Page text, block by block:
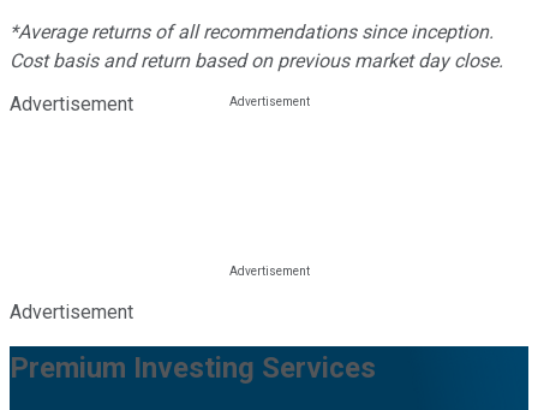
*Average returns of all recommendations since inception.
Cost basis and return based on previous market day close.
Advertisement
Advertisement
Premium Investing Services